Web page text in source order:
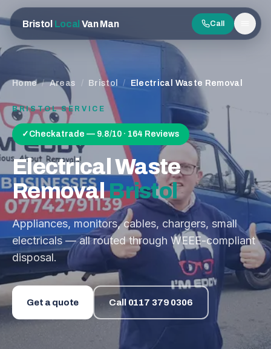
Bristol Local Van Man Call
Menu
Home / Areas / Bristol / Electrical Waste Removal
BRISTOLSERVICE
✓ Checkatrade — 9.8/10 · 164 Reviews
Electrical Waste
RemovalBristol
Appliances, monitors, cables, chargers, small
electricals — all routed through WEEE-compliant
disposal.
Get a quote Call 0117 379 0306